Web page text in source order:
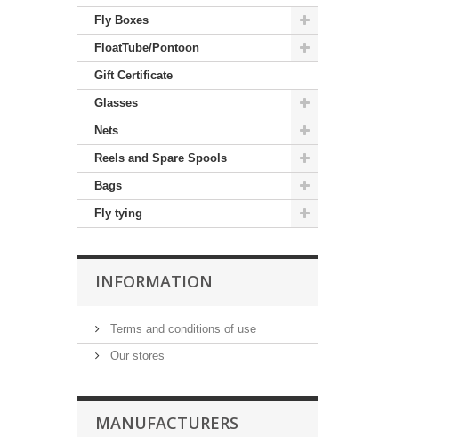
Fly Boxes
FloatTube/Pontoon
Gift Certificate
Glasses
Nets
Reels and Spare Spools
Bags
Fly tying
INFORMATION
Terms and conditions of use
Our stores
MANUFACTURERS